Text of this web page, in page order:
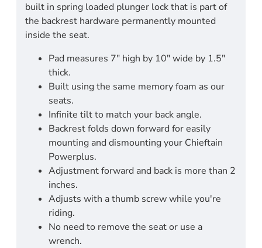
built in spring loaded plunger lock that is part of
the backrest hardware permanently mounted
inside the seat.
Pad measures 7" high by 10" wide by 1.5"
thick.
Built using the same memory foam as our
seats.
Infinite tilt to match your back angle.
Backrest folds down forward for easily
mounting and dismounting your Chieftain
Powerplus.
Adjustment forward and back is more than 2
inches.
Adjusts with a thumb screw while you're
riding.
No need to remove the seat or use a
wrench.